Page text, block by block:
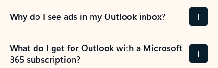
Why do I see ads in my Outlook inbox?
What do I get for Outlook with a Microsoft
365 subscription?